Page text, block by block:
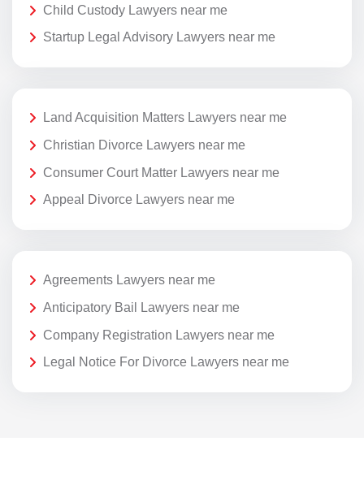
Child Custody Lawyers near me
Startup Legal Advisory Lawyers near me
Land Acquisition Matters Lawyers near me
Christian Divorce Lawyers near me
Consumer Court Matter Lawyers near me
Appeal Divorce Lawyers near me
Agreements Lawyers near me
Anticipatory Bail Lawyers near me
Company Registration Lawyers near me
Legal Notice For Divorce Lawyers near me